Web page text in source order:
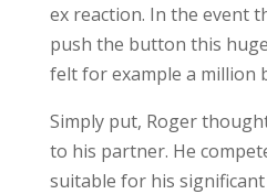
ex reaction. In the event
push the button this
felt for example a million
Simply put, Roger
to his partner. He
suitable for his